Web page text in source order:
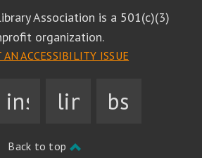
Association is a 501(c)(3)
organization.
AN ACCESSIBILITY ISSUE
instagramlinkedin
bsky
Back to top